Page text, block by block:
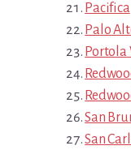
Pacifica
Palo
Portola
San
San